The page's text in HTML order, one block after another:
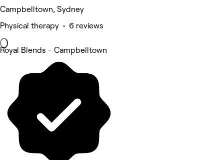
Campbelltown, Sydney
Physical therapy • 6 reviews
Royal Blends - Campbelltown